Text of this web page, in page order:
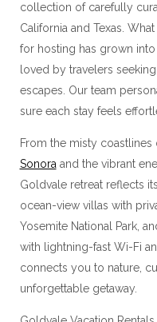
collection of carefully
California and Texas.
for hosting has grown
loved by travelers
escapes. Our team
sure each stay feels
From the misty coastlines
Sonoraand the vibrant
Goldvale retreat reflects
ocean-view villas with
Yosemite National Park,
with lightning-fast Wi-Fi
connects you to nature,
unforgettable getaway.